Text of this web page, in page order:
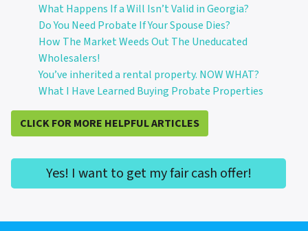
What Happens If a Will Isn’t Valid in Georgia?
Do You Need Probate If Your Spouse Dies?
How The Market Weeds Out The Uneducated
Wholesalers!
You’ve inherited a rental property. NOW WHAT?
What I Have Learned Buying Probate Properties
CLICK FOR MORE HELPFUL ARTICLES
Yes! I want to get my fair cash offer!